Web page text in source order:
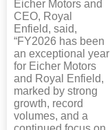
Eicher Motors and
CEO, Royal
Enfield, said,
“FY2026 has been
an exceptional year
for Eicher Motors
and Royal Enfield,
marked by strong
growth, record
volumes, and a